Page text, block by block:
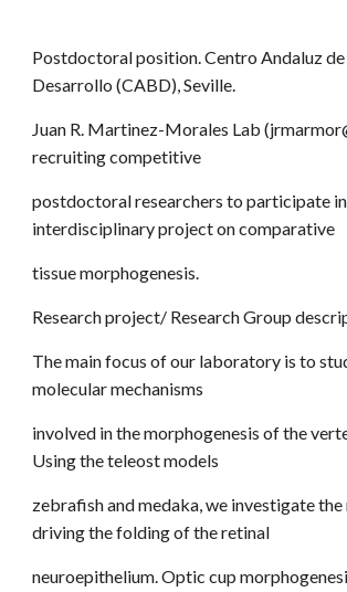
Postdoctoral position. Centro Andaluz
Desarrollo (CABD), Seville.
Juan R. Martinez-Morales Lab
recruiting competitive
postdoctoral researchers to participate
interdisciplinary project on comparative
tissue morphogenesis.
Research project/ Research Group
The main focus of our laboratory is to
molecular mechanisms
involved in the morphogenesis of the
Using the teleost models
zebrafish and medaka, we investigate
driving the folding of the retinal
neuroepithelium. Optic cup